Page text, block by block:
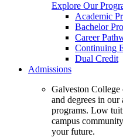
Explore Our
Academic
Bachelor
Career
Continuing
Dual Credit
Admissions
Galveston
and degrees in
programs. Low
campus
your future.